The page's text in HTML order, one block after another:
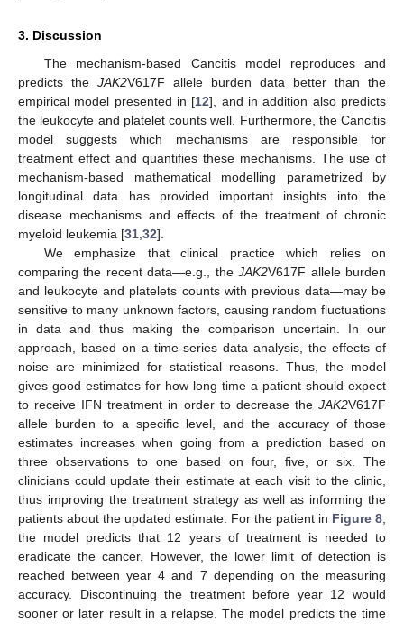
3. Discussion
The mechanism-based Cancitis model reproduces and
predicts the JAK2V617F allele burden data better than the
empirical model presented in [12], and in addition also predicts
the leukocyte and platelet counts well. Furthermore, the Cancitis
model suggests which mechanisms are responsible for
treatment effect and quantifies these mechanisms. The use of
mechanism-based mathematical modelling parametrized by
longitudinal data has provided important insights into the
disease mechanisms and effects of the treatment of chronic
myeloid leukemia [31,32].
We emphasize that clinical practice which relies on
comparing the recent data—e.g., theJAK2V617F allele burden
and leukocyte and platelets counts with previous data—may be
sensitive to many unknown factors, causing random fluctuations
in data and thus making the comparison uncertain. In our
approach, based on a time-series data analysis, the effects of
noise are minimized for statistical reasons. Thus, the model
gives good estimates for how long time a patient should expect
to receive IFN treatment in order to decrease the JAK2V617F
allele burden to a specific level, and the accuracy of those
estimates increases when going from a prediction based on
three observations to one based on four, five, or six. The
clinicians could update their estimate at each visit to the clinic,
thus improving the treatment strategy as well as informing the
patients about the updated estimate. For the patient in Figure 8,
the model predicts that 12 years of treatment is needed to
eradicate the cancer. However, the lower limit of detection is
reached between year 4 and 7 depending on the measuring
accuracy. Discontinuing the treatment before year 12 would
sooner or later result in a relapse. The model predicts the time